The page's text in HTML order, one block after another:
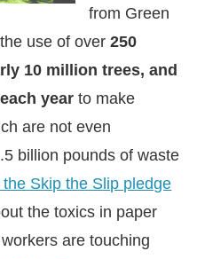
from Green
use ofover250
10 million trees, and
year to make
are not even
billion pounds of waste
Skip the Slip pledge
the toxics in paper
are touching